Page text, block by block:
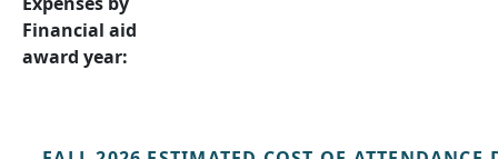
Financial aid
award year: